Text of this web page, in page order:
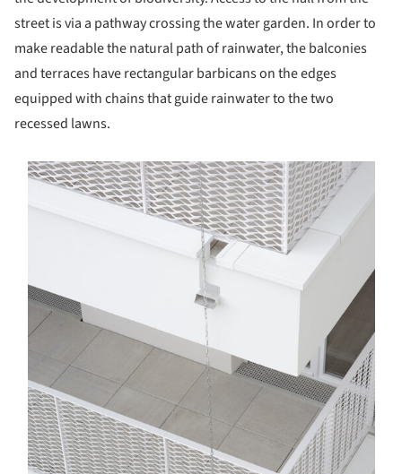
street is via a pathway crossing the water garden. In order to
make readable the natural path of rainwater, the balconies
and terraces have rectangular barbicans on the edges
equipped with chains that guide rainwater to the two
recessed lawns.
picture!